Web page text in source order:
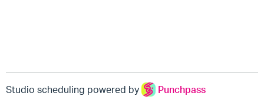
Studio scheduling powered by Punchpass